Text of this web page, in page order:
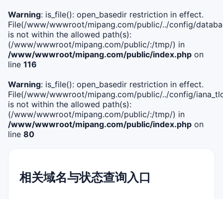
Warning: is_file(): open_basedir restriction in effect.
File(/www/wwwroot/mipang.com/public/../config/
is not within the allowed path(s):
(/www/wwwroot/mipang.com/public/:/tmp/) in
/www/wwwroot/mipang.com/public/index.php on
line 116
Warning: is_file(): open_basedir restriction in effect.
File(/www/wwwroot/mipang.com/public/../config/
is not within the allowed path(s):
(/www/wwwroot/mipang.com/public/:/tmp/) in
/www/wwwroot/mipang.com/public/index.php on
line 80
相关域名与状态查询入口